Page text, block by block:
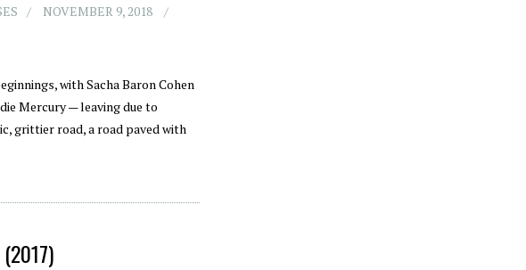
NOVEMBER 9, 2018
with Sacha Baron Cohen
Mercury — leaving due to
grittier road, a road paved with
(2017)